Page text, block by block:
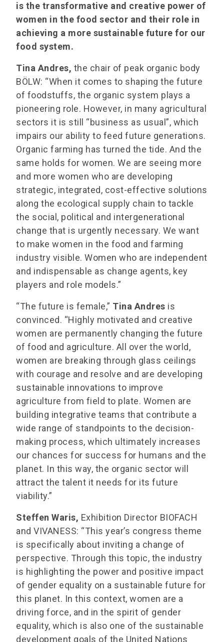
is the transformative and creative power of
women in the food sector and their role in
achieving a more sustainable future for our
food system.
Tina Andres, the chair of peak organic body
BÖLW: “When it comes to shaping the future
of foodstuffs, the organic system plays a
pioneering role. However, in many agricultural
sectors it is still “business as usual”, which
impairs our ability to feed future generations.
Organic farming has turned the tide. And the
same holds for women. We are seeing more
and more women who are developing
strategic, integrated, cost-effective solutions
along the ecological supply chain to tackle
the social, political and intergenerational
change that is urgently necessary. We want
to make women in the food and farming
industry visible. Women who are independent
and indispensable as change agents, key
players and role models.”
“The future is female,” Tina Andres is
convinced. “Highly motivated and creative
women are permanently changing the future
of food and agriculture. All over the world,
women are breaking through glass ceilings
with courage and resolve and are developing
sustainable innovations to improve
agriculture from field to plate. Women are
building integrative teams that contribute a
wide range of standpoints to the decision-
making process, which ultimately increases
our chances for success for humans and the
planet. In this way, the organic sector will
attract the talent it needs for its future
viability.”
Steffen Waris, Exhibition Director BIOFACH
and VIVANESS: “This year’s congress theme
is specifically about inviting a change of
perspective. Through this topic, the industry
is highlighting the power and positive impact
of gender equality on a sustainable future for
this planet. In this context, women are a
driving force, and in the spirit of gender
equality, which is also one of the sustainable
development goals of the United Nations